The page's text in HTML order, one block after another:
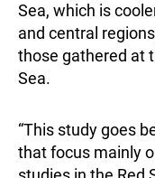
Sea, which is
and central
those gathered at
Sea.
“This study goes
that focus mainly